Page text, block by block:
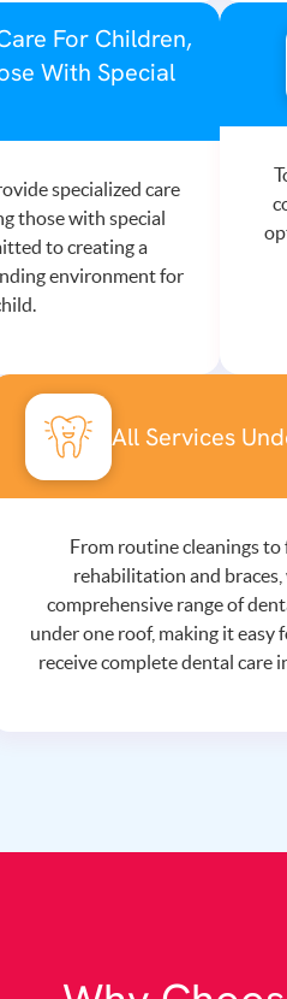
For Children,
With Special
specialized care
those with special
to creating a
environment for
All Services
From routine cleanings
rehabilitation and braces,
comprehensive range of
under one roof, making it easy
receive complete dental care